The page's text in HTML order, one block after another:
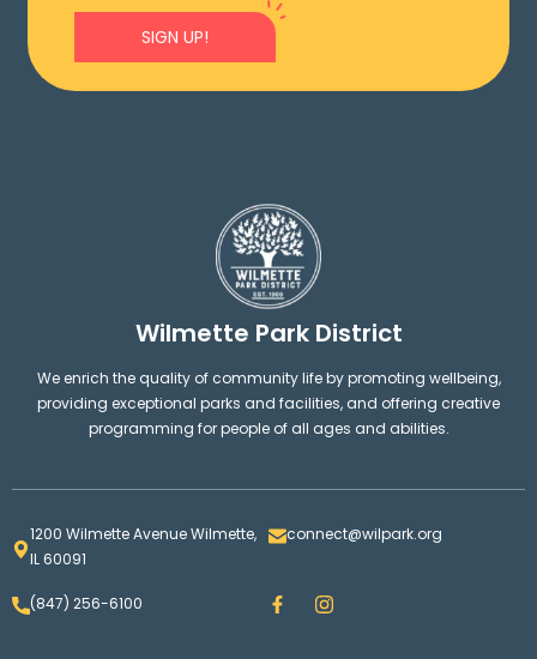
SIGN UP!
Wilmette Park District
We enrich the quality of community life by promoting wellbeing,
providing exceptional parks and facilities, and offering creative
programming for people of all ages and abilities.
1200 Wilmette Avenue Wilmette,
IL 60091
connect@wilpark.org
(847) 256-6100 F
a
I
n